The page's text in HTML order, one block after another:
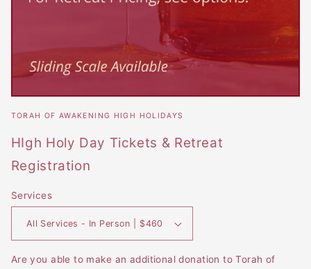
media
modal
TORAH OF AWAKENING HIGH HOLIDAYS
HIgh Holy Day Tickets & Retreat
Registration
Services
Are you able to make an additional donation to Torah of